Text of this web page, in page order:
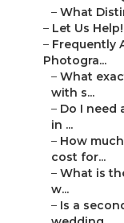
– What
– Let Us
– Frequently
Photogra...
– What
with s...
– Do I need
in ...
– How
cost for...
– What is
w...
– Is a